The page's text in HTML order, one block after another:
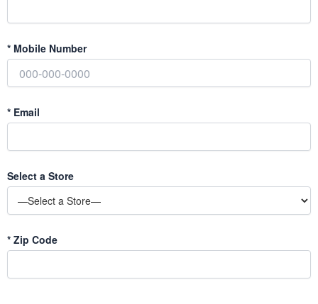
* Mobile Number
* Email
Select a Store
* Zip Code